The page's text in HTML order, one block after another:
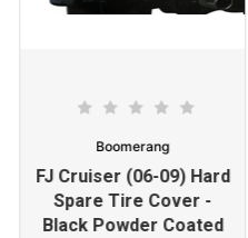
Boomerang
FJ Cruiser (06-09) Hard
Spare Tire Cover -
Black Powder Coated